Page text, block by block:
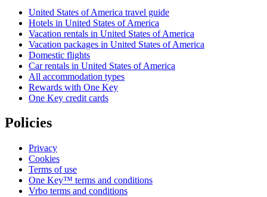
United States of America travel guide
Hotels in United States of America
Vacation rentals in United States of America
Vacation packages in United States of America
Domestic flights
Car rentals in United States of America
All accommodation types
Rewards with One Key
One Key credit cards
Policies
Privacy
Cookies
Terms of use
One Key™ terms and conditions
Vrbo terms and conditions